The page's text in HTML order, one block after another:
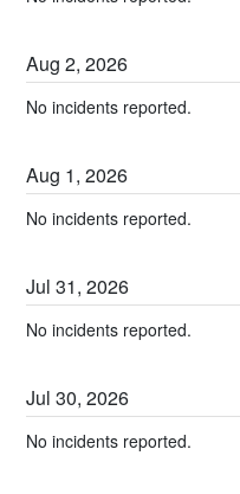
Aug2,2026
No incidents reported.
Aug 1,2026
No incidents reported.
Jul31,2026
No incidents reported.
Jul30,2026
No incidents reported.